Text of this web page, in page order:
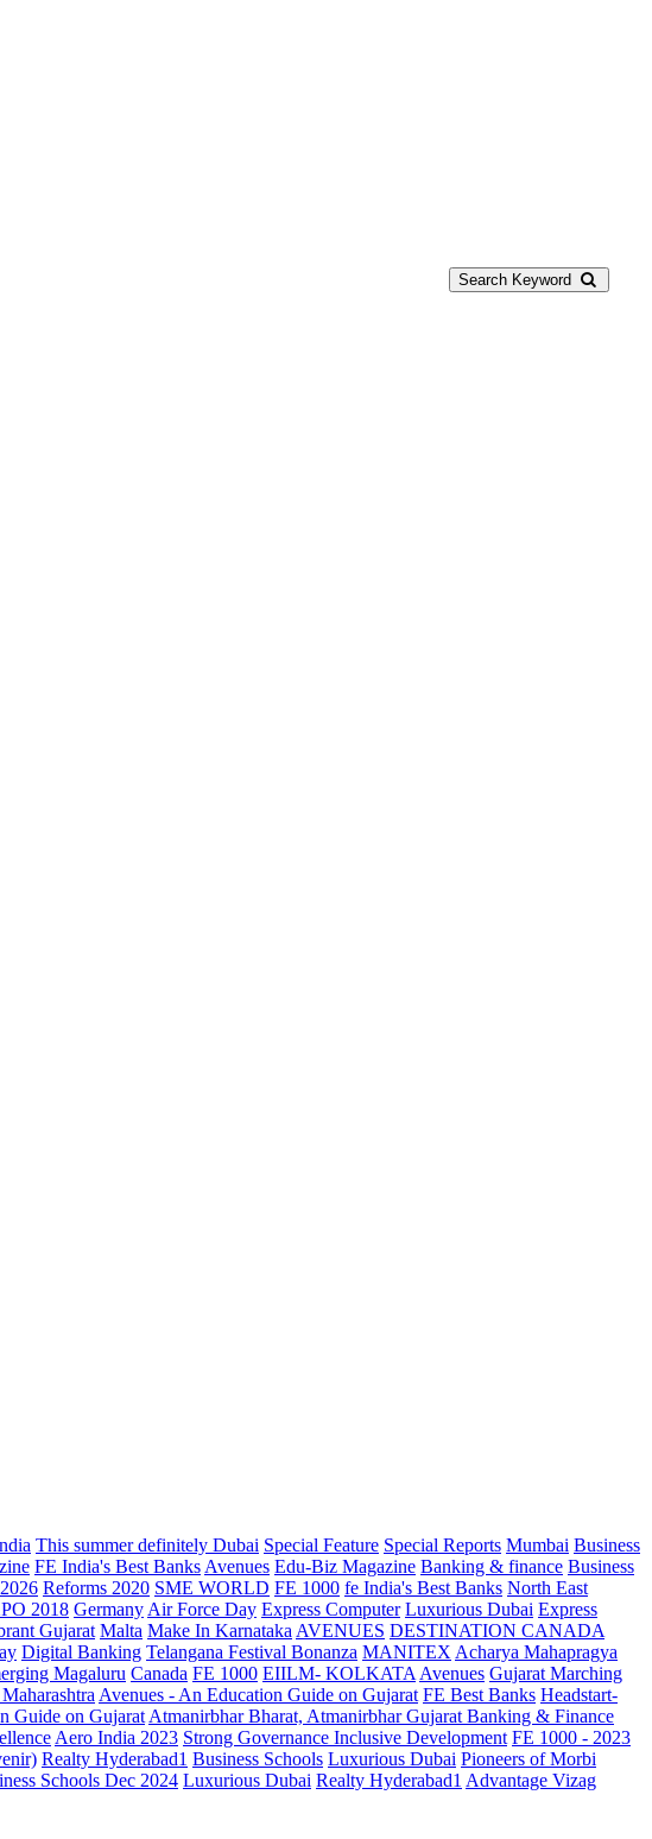
Search Keyword
This summer definitely Dubai Special Feature Special Reports Mumbai Business
FE India's Best Banks Avenues Edu-Biz Magazine Banking & finance Business
Reforms 2020 SME WORLD FE 1000 fe India's Best Banks North East
2018 Germany Air Force Day Express Computer Luxurious Dubai Express
Gujarat Malta Make In Karnataka AVENUES DESTINATION CANADA
Digital Banking Telangana Festival Bonanza MANITEX Acharya Mahapragya
Magaluru Canada FE 1000 EIILM- KOLKATA Avenues Gujarat Marching
Avenues - An Education Guide on Gujarat FE Best Banks Headstart-
Guide on Gujarat Atmanirbhar Bharat, Atmanirbhar Gujarat Banking & Finance
Aero India 2023 Strong Governance Inclusive Development FE 1000 - 2023
Realty Hyderabad1 Business Schools Luxurious Dubai Pioneers of Morbi
Schools Dec 2024 Luxurious Dubai Realty Hyderabad1 Advantage Vizag